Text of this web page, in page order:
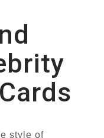
style of